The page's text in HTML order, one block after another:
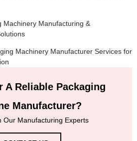
Machinery Manufacturing &
Machinery Manufacturer Services for
A Reliable Packaging
Manufacturer?
Our Manufacturing Experts